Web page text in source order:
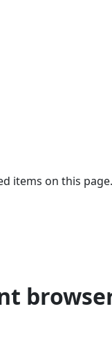
items on this page.